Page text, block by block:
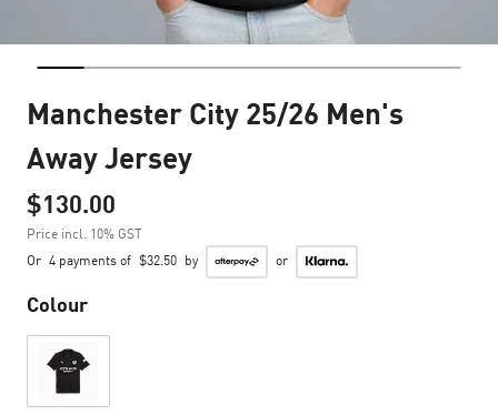
Manchester City 25/26 Men's
Away Jersey
$130.00
Price incl. 10% GST
Or 4 payments of $32.50 by or
Colour